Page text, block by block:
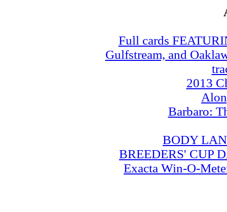
Full cards
Gulfstream, and
2013
Barbaro:
BODY
BREEDERS' CUP
Exacta Win-O-